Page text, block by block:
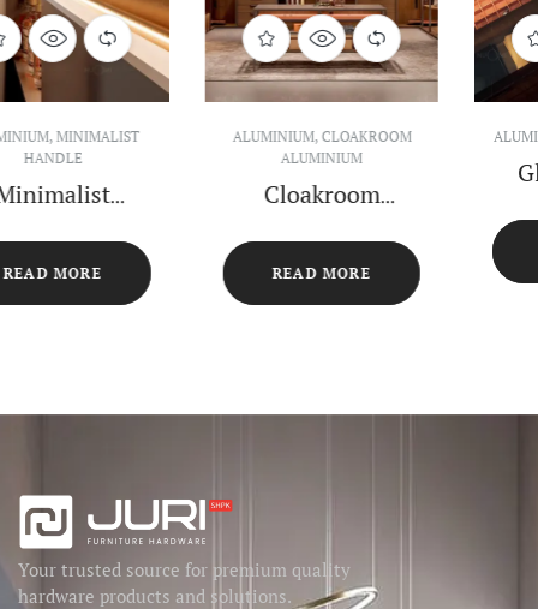
ALUMINIUM,GLASS CABINET
Glass Cabinet
Center Island
READ MORE
ALUMINIUM,OPEN SHELF
Open Shelf
READ MORE
Your trusted source for premium quality
hardware products and solutions.